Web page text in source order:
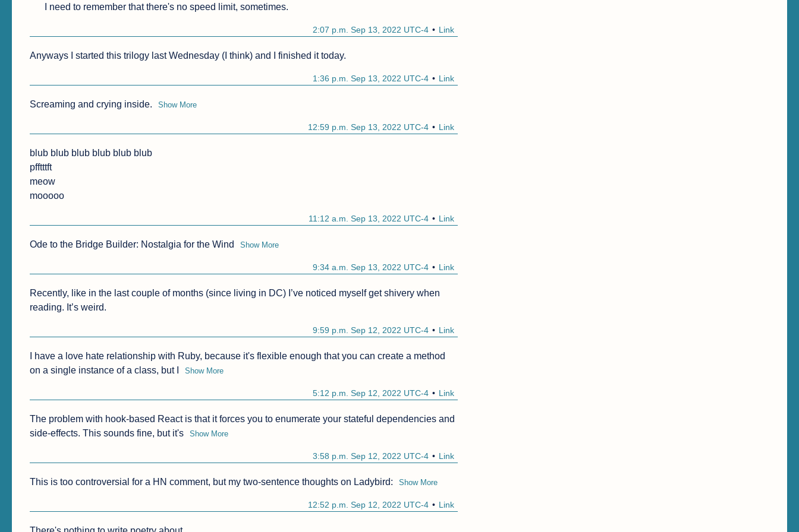
I need to remember that there's no speed limit, sometimes.
Link
2:07 p.m. Sep 13, 2022 UTC-4
Anyways I started this trilogy last Wednesday (I think) and I finished it today.
Link
1:36 p.m. Sep 13, 2022 UTC-4
Screaming and crying inside. Show More
Link
12:59 p.m. Sep 13, 2022 UTC-4
blub blub blub blub blub blub
pfftttft
meow
mooooo
Link
11:12 a.m. Sep 13, 2022 UTC-4
Ode to the Bridge Builder: Nostalgia for the Wind Show More
Link
9:34 a.m. Sep 13, 2022 UTC-4
Recently, like in the last couple of months (since living in DC) I’ve noticed myself get shivery when
reading. It’s weird.
Link
9:59 p.m. Sep 12, 2022 UTC-4
I have a love hate relationship with Ruby, because it's flexible enough that you can create a method
on a single instance of a class, but I
Show More
Link
5:12 p.m. Sep 12, 2022 UTC-4
The problem with hook-based React is that it forces you to enumerate your stateful dependencies and
side-effects. This sounds fine, but it's
Show More
Link
3:58 p.m. Sep 12, 2022 UTC-4
This is too controversial for a HN comment, but my two-sentence thoughts on Ladybird: Show More
Link
12:52 p.m. Sep 12, 2022 UTC-4